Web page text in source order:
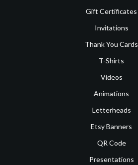
Gift Certificates
Invitations
Thank You Cards
T-Shirts
Videos
Animations
Letterheads
Etsy Banners
QR Code
Presentations